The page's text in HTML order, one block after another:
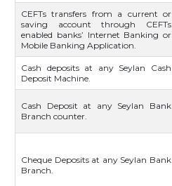
CEFTs transfers from a current or
saving account through CEFTs
enabled banks’ Internet Banking or
Mobile Banking Application.
Cash deposits at any Seylan Cash
Deposit Machine.
Cash Deposit at any Seylan Bank
Branch counter.
Cheque Deposits at any Seylan Bank
Branch.